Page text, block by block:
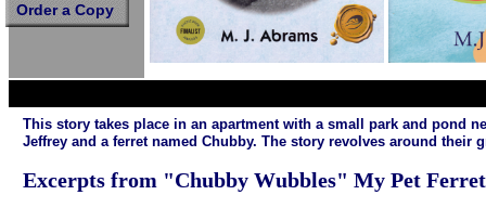
This story takes place in an apartment with a small park and pond
Jeffrey and a ferret named Chubby. The story revolves around their
Excerpts from "Chubby Wubbles" My Pet Ferret
Order a Copy